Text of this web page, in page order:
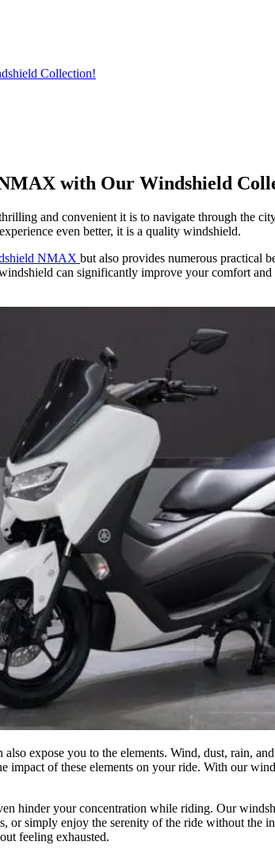
Collection!
with Our Windshield
and convenient it is to navigate through the
even better, it is a quality windshield.
NMAX but also provides numerous practical
can significantly improve your comfort
expose you to the elements. Wind, dust, rain,
of these elements on your ride. With our
hinder your concentration while riding. Our
or simply enjoy the serenity of the ride without
feeling exhausted.